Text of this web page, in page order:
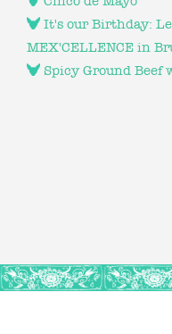
It's our Birthday:
MEX'CELLENCE in
Spicy Ground Beef